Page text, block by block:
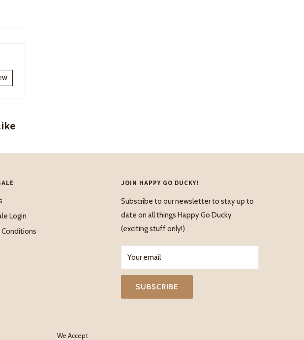
Login
Conditions
JOIN HAPPY GO DUCKY!
Subscribe to our newsletter to stay up to
date on all things Happy Go Ducky
(exciting stuff only!)
Your email
SUBSCRIBE
We Accept